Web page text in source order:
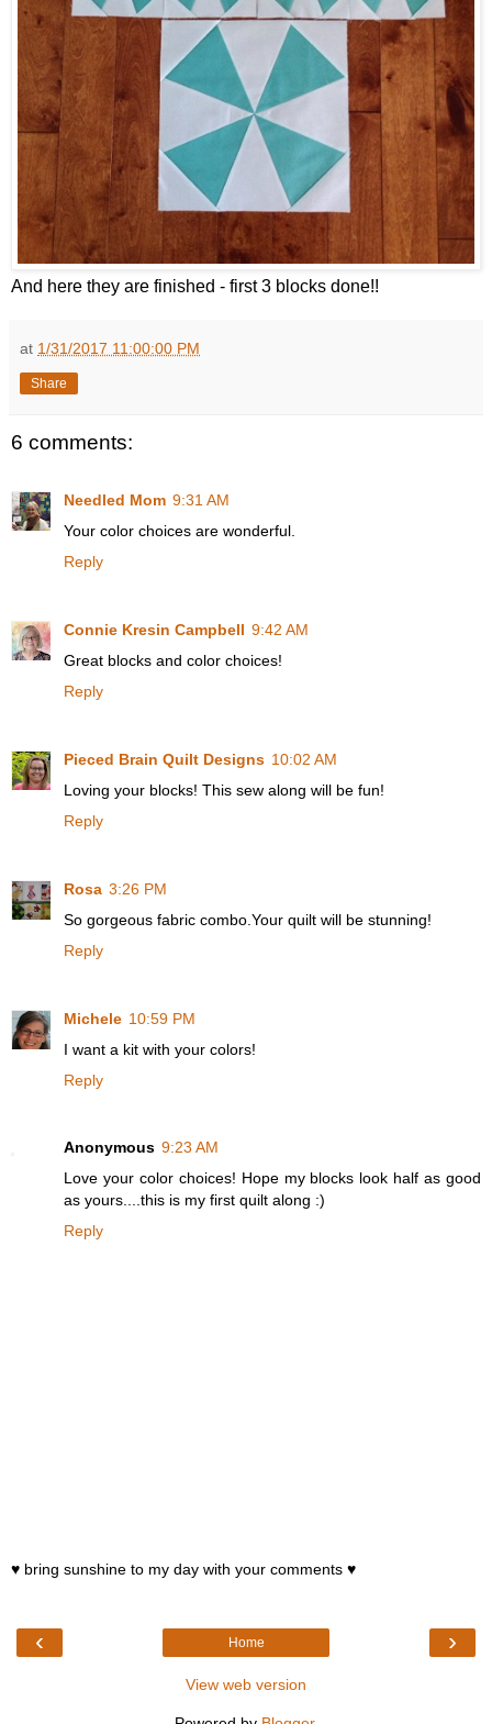
And here they are finished - first 3 blocks done!!
at 1/31/2017 11:00:00 PM
Share
6 comments:
Needled Mom 9:31 AM
Your color choices are wonderful.
Reply
Connie Kresin Campbell 9:42 AM
Great blocks and color choices!
Reply
Pieced Brain Quilt Designs 10:02 AM
Loving your blocks! This sew along will be fun!
Reply
Rosa 3:26 PM
So gorgeous fabric combo.Your quilt will be stunning!
Reply
Michele 10:59 PM
I want a kit with your colors!
Reply
Anonymous 9:23 AM
Love your color choices! Hope my blocks look half as good
as yours....this is my first quilt along :)
Reply
♥ bring sunshine to my day with your comments ♥
‹ ›
Home
View web version